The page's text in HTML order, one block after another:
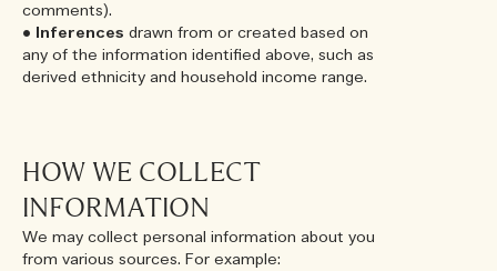
comments).
• Inferences drawn from or created based on
any of the information identified above, such as
derived ethnicity and household income range.
HOW WE COLLECT
INFORMATION
We may collect personal information about you
from various sources. For example: